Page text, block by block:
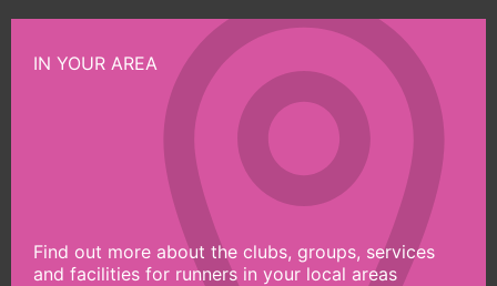
IN YOUR AREA
Find out more about the clubs, groups, services
and facilities for runners in your local areas